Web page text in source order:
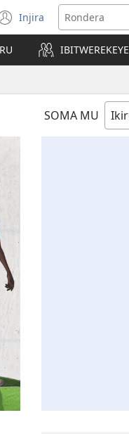
Injira
(opens
new
window) IBITWEREKEYE
SOMA MU